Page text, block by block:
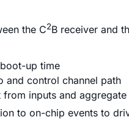
the C2B receiver and
up time
and control channel path
inputs and
to on-chip events to